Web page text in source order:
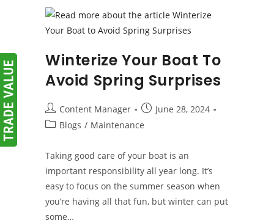
Winterize Your Boat To
Avoid Spring Surprises
Post
author:
Content Manager
Post
published:
June 28, 2024
PostBlogs / Maintenance
Taking good care of your boat is an
important responsibility all year long. It’s
easy to focus on the summer season when
you’re having all that fun, but winter can put
some…